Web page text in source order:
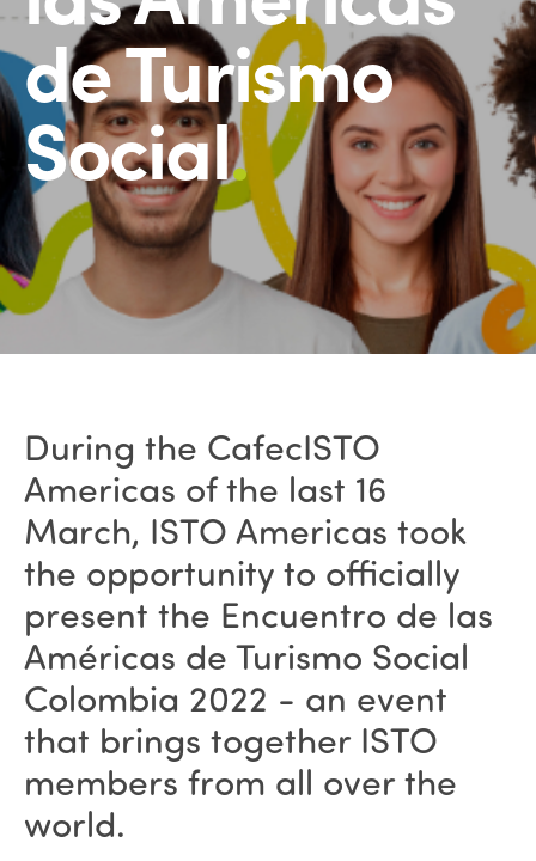
de Turismo
Social.
During the CafecISTO
Americas of the last 16
March, ISTO Americas took
the opportunity to officially
present the Encuentro de las
Américas de Turismo Social
Colombia 2022 - an event
that brings together ISTO
members from all over the
world.